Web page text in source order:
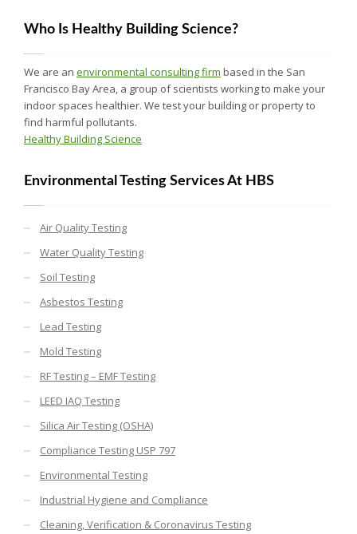
Who Is Healthy Building Science?
We are an environmental consulting firm based in the San
Francisco Bay Area, a group of scientists working to make your
indoor spaces healthier. We test your building or property to
find harmful pollutants.
Healthy Building Science
Environmental Testing Services At HBS
Air Quality Testing
Water Quality Testing
Soil Testing
Asbestos Testing
Lead Testing
Mold Testing
RF Testing – EMF Testing
LEED IAQ Testing
Silica Air Testing (OSHA)
Compliance Testing USP 797
Environmental Testing
Industrial Hygiene and Compliance
Cleaning, Verification & Coronavirus Testing